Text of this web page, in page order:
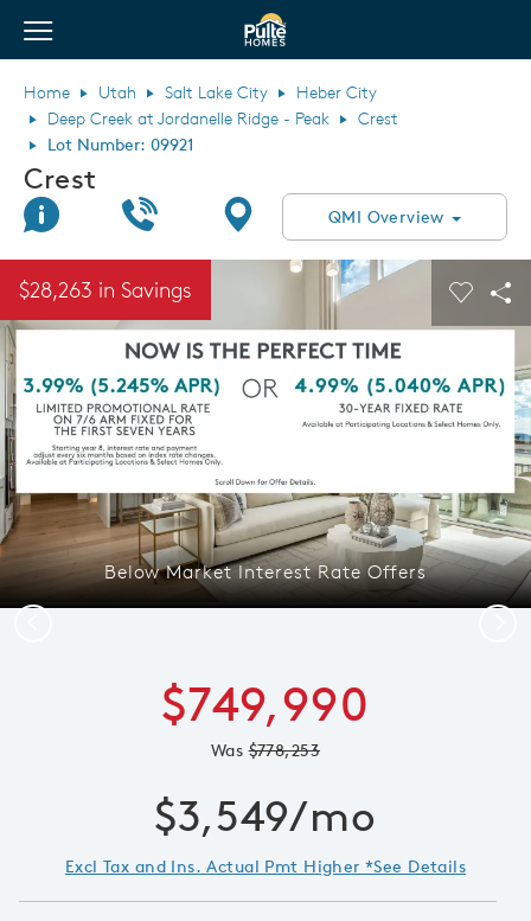
Pulte Homes home page link
View Menu
Home Utah Salt Lake City
Heber City
Deep Creek at Jordanelle Ridge - Peak
Crest
Lot Number: 09921
Crest
Join Interest List
Call UsDirectionsQMI Overview
This is a carousel. Use Next and Previous buttons to navigate.
$28,263 in Savings
Expand carousel image.
Below Market Interest Rate Offers
$749,990
Was$778,253
$3,549/mo
Excl Tax and Ins. Actual Pmt Higher *See Details